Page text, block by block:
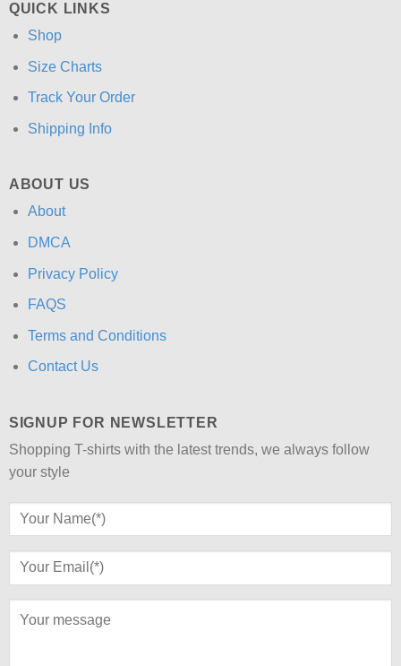
QUICK LINKS
Shop
Size Charts
Track Your Order
Shipping Info
ABOUT US
About
DMCA
Privacy Policy
FAQS
Terms and Conditions
Contact Us
SIGNUP FOR NEWSLETTER
Shopping T-shirts with the latest trends, we always follow
your style